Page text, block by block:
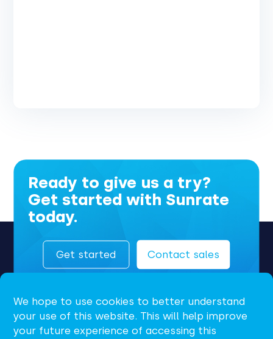
Ready to give us a try?
Get started with Sunrate
today.
Get started Contact sales
We hope to use cookies to better understand
your use of this website. This will help improve
your future experience of accessing this